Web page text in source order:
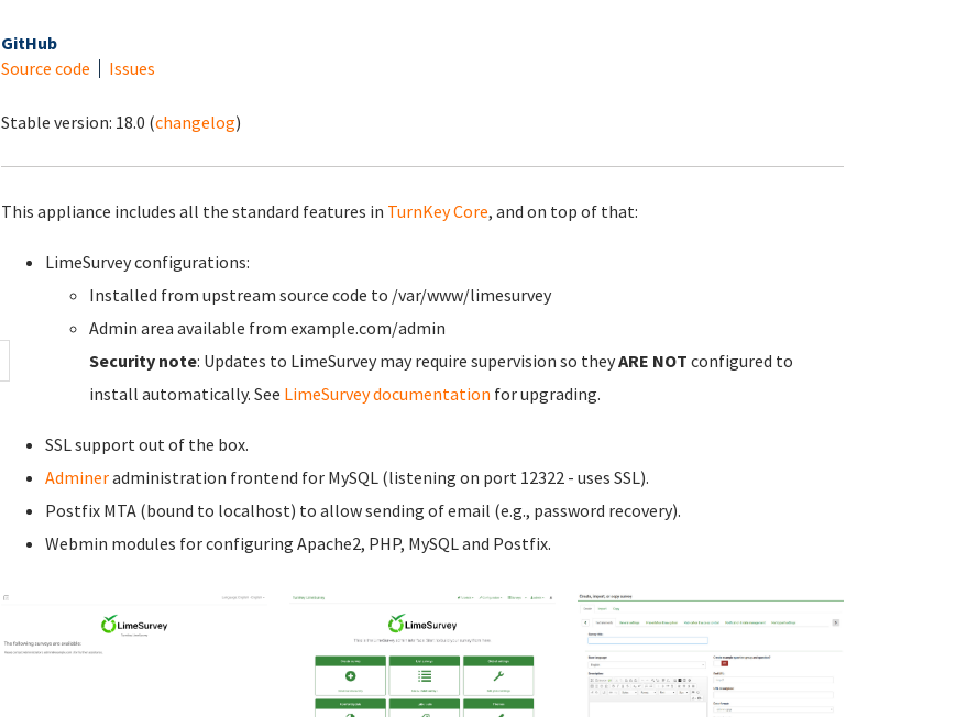
GitHub
Source code
Issues
Stable version: 18.0 (changelog)
This appliance includes all the standard features in TurnKey Core, and on top of that:
LimeSurvey configurations:
Installed from upstream source code to /var/www/limesurvey
Admin area available from example.com/admin
Security note: Updates to LimeSurvey may require supervision so theyARE NOT configured to
install automatically. See LimeSurvey documentation for upgrading.
SSL support out of the box.
Admineradministration frontend for MySQL (listening on port 12322 - uses SSL).
Postfix MTA (bound to localhost) to allow sending of email (e.g., password recovery).
Webmin modules for configuring Apache2, PHP, MySQL and Postfix.